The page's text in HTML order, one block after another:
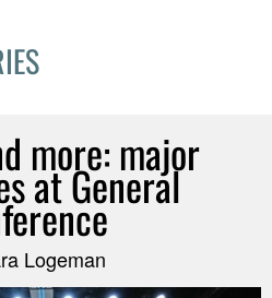
more: major
at General
Logeman